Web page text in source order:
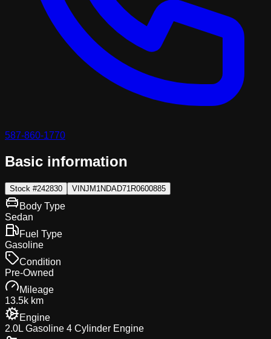
587-860-1770
Basic information
Stock #242830 VINJM1NDAD71R0600885
Body Type
Sedan
Fuel Type
Gasoline
Condition
Pre-Owned
Mileage
13.5k km
Engine
2.0L Gasoline 4 Cylinder Engine